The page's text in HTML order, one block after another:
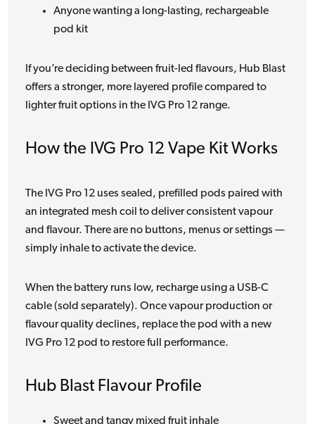
Anyone wanting a long-lasting, rechargeable
pod kit
If you’re deciding between fruit-led flavours, Hub Blast
offers a stronger, more layered profile compared to
lighter fruit options in the IVG Pro 12 range.
How the IVG Pro 12 Vape Kit Works
The IVG Pro 12 uses sealed, prefilled pods paired with
an integrated mesh coil to deliver consistent vapour
and flavour. There are no buttons, menus or settings —
simply inhale to activate the device.
When the battery runs low, recharge using a USB-C
cable (sold separately). Once vapour production or
flavour quality declines, replace the pod with a new
IVG Pro 12 pod to restore full performance.
Hub Blast Flavour Profile
Sweet and tangy mixed fruit inhale